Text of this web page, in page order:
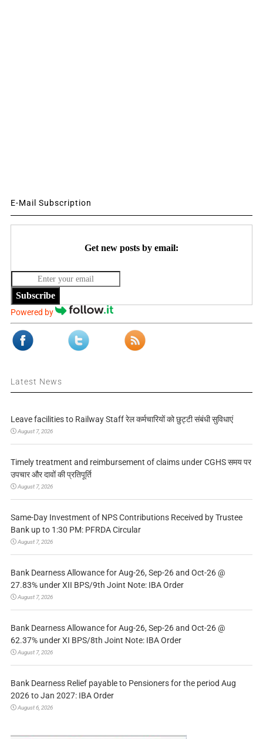
E-Mail Subscription
Get new posts by email:
Subscribe
Powered by
Latest News
Leave facilities to Railway Staff रेल कर्मचारियों को छुट्टी संबंधी सुविधाएं
August 7, 2026
Timely treatment and reimbursement of claims under CGHS समय पर
उपचार और दावों की प्रतिपूर्ति
August 7, 2026
Same-Day Investment of NPS Contributions Received by Trustee
Bank up to 1:30 PM: PFRDA Circular
August 7, 2026
Bank Dearness Allowance for Aug-26, Sep-26 and Oct-26 @
27.83% under XII BPS/9th Joint Note: IBA Order
August 7, 2026
Bank Dearness Allowance for Aug-26, Sep-26 and Oct-26 @
62.37% under XI BPS/8th Joint Note: IBA Order
August 7, 2026
Bank Dearness Relief payable to Pensioners for the period Aug
2026 to Jan 2027: IBA Order
August 6, 2026